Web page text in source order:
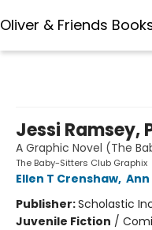
Oliver & Friends
Jessi Ramsey,
A Graphic Novel (The
The Baby-Sitters Club Graphix
Ellen T Crenshaw,
Publisher:Scholastic
Juvenile Fiction /